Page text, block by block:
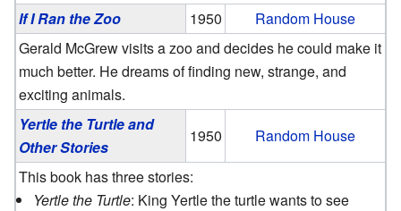
If I Ran the Zoo
1950
Random House
Gerald McGrew visits a zoo and decides he could make it
much better. He dreams of finding new, strange, and
exciting animals.
Yertle the Turtle and
Other Stories
1950
Random House
This book has three stories:
Yertle the Turtle: King Yertle the turtle wants to see